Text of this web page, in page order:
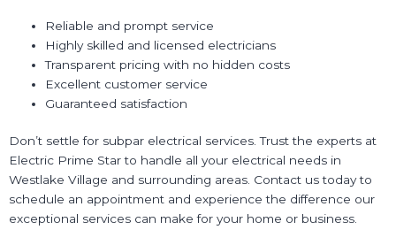
Reliable and prompt service
Highly skilled and licensed electricians
Transparent pricing with no hidden costs
Excellent customer service
Guaranteed satisfaction
Don’t settle for subpar electrical services. Trust the experts at
Electric Prime Star to handle all your electrical needs in
Westlake Village and surrounding areas. Contact us today to
schedule an appointment and experience the difference our
exceptional services can make for your home or business.